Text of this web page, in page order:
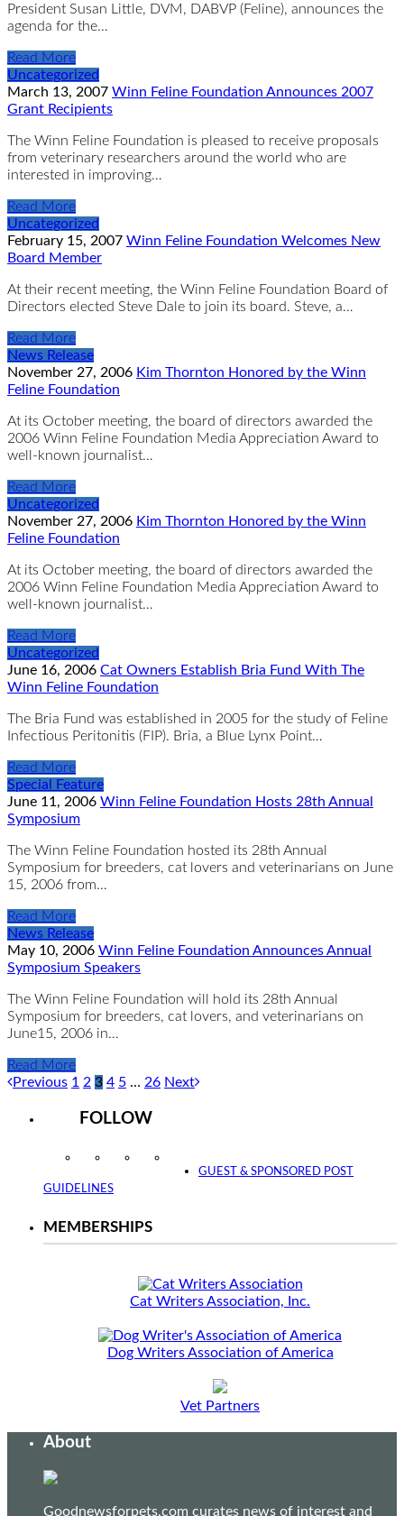
President Susan Little, DVM, DABVP (Feline), announces the
agenda for the…
Read More
Uncategorized
March 13, 2007 Winn Feline Foundation Announces 2007
Grant Recipients
The Winn Feline Foundation is pleased to receive proposals
from veterinary researchers around the world who are
interested in improving…
Read More
Uncategorized
February 15, 2007 Winn Feline Foundation Welcomes New
Board Member
At their recent meeting, the Winn Feline Foundation Board of
Directors elected Steve Dale to join its board. Steve, a…
Read More
News Release
November 27, 2006 Kim Thornton Honored by the Winn
Feline Foundation
At its October meeting, the board of directors awarded the
2006 Winn Feline Foundation Media Appreciation Award to
well-known journalist…
Read More
Uncategorized
November 27, 2006 Kim Thornton Honored by the Winn
Feline Foundation
At its October meeting, the board of directors awarded the
2006 Winn Feline Foundation Media Appreciation Award to
well-known journalist…
Read More
Uncategorized
June 16, 2006 Cat Owners Establish Bria Fund With The
Winn Feline Foundation
The Bria Fund was established in 2005 for the study of Feline
Infectious Peritonitis (FIP). Bria, a Blue Lynx Point…
Read More
Special Feature
June 11, 2006 Winn Feline Foundation Hosts 28th Annual
Symposium
The Winn Feline Foundation hosted its 28th Annual
Symposium for breeders, cat lovers and veterinarians on June
15, 2006 from…
Read More
News Release
May 10, 2006 Winn Feline Foundation Announces Annual
Symposium Speakers
The Winn Feline Foundation will hold its 28th Annual
Symposium for breeders, cat lovers, and veterinarians on
June15, 2006 in…
Read More
Previous 1 2 3 4 5 … 26 Next
FOLLOW
InstagramFacebookTwitter
GUEST & SPONSORED POST
GUIDELINES
MEMBERSHIPS
Cat Writers Association, Inc.
Dog Writers Association of America
Vet Partners
About
Goodnewsforpets.com curates news of interest and